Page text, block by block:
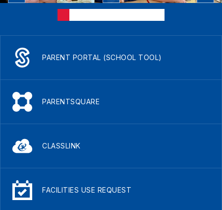
PARENT PORTAL (SCHOOL TOOL)
PARENTSQUARE
CLASSLINK
FACILITIES USE REQUEST